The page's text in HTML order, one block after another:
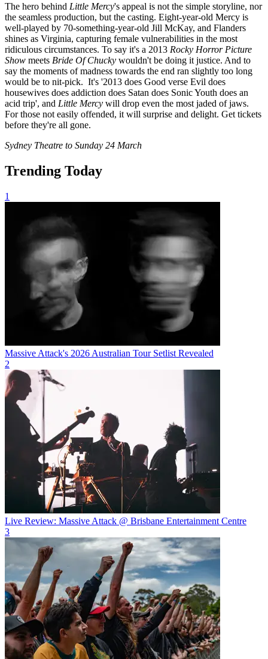
The hero behind Little Mercy's appeal is not the simple storyline, nor
the seamless production, but the casting. Eight-year-old Mercy is
well-played by 70-something-year-old Jill McKay, and Flanders
shines as Virginia, capturing female vulnerabilities in the most
ridiculous circumstances. To say it's a 2013 Rocky Horror Picture
Show meets Bride Of Chucky wouldn't be doing it justice. And to
say the moments of madness towards the end ran slightly too long
would be to nit-pick. It's '2013 does Good verse Evil does
housewives does addiction does Satan does Sonic Youth does an
acid trip', and Little Mercy will drop even the most jaded of jaws.
For those not easily offended, it will surprise and delight. Get tickets
before they're all gone.
Sydney Theatre to Sunday 24 March
Trending Today
1
Massive Attack's 2026 Australian Tour Setlist Revealed
2
Live Review: Massive Attack @ Brisbane Entertainment Centre
3